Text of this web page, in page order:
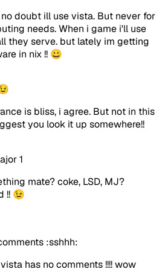
doubt ill use vista. But never for
needs. When i game i'll use
they serve. but lately im getting
in nix !! 😀
is bliss, i agree. But not in this
you look it up somewhere!!
1
mate? coke, LSD, MJ?
!! 😉
:sshhh:
has no comments !!!! wow